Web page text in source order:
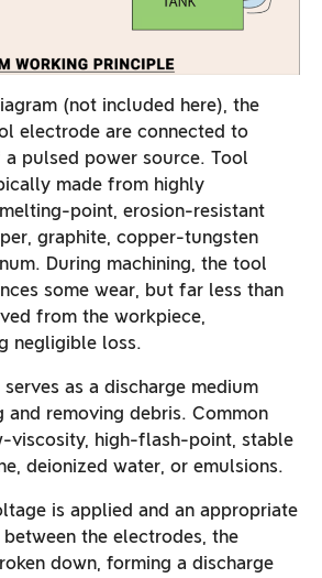
(not included here), the
electrode are connected to
pulsed power source. Tool
made from highly
point, erosion-resistant
graphite, copper-tungsten
During machining, the tool
some wear, but far less than
from the workpiece,
negligible loss.
as a discharge medium
removing debris. Common
viscosity, high-flash-point, stable
deionized water, or emulsions.
is applied and an appropriate
the electrodes, the
down, forming a discharge